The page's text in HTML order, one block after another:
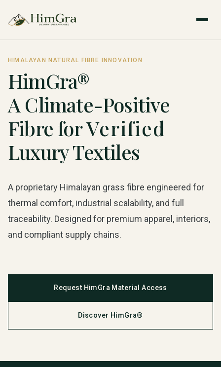
HIMALAYAN NATURAL FIBRE INNOVATION
HimGra®
A Climate-Positive
Fibre forVerified
Luxury Textiles
A proprietary Himalayan grass fibre engineered for
thermal comfort, industrial scalability, and full
traceability. Designed for premium apparel, interiors,
and compliant supply chains.
Request HimGra Material Access
Discover HimGra®